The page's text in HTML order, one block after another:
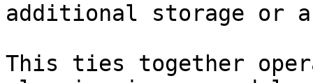
additional storage or
This ties together